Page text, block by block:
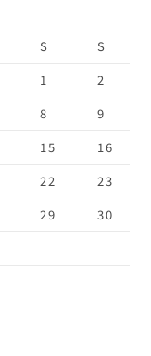
S
S
1
2
8
9
15
16
22
23
29
30